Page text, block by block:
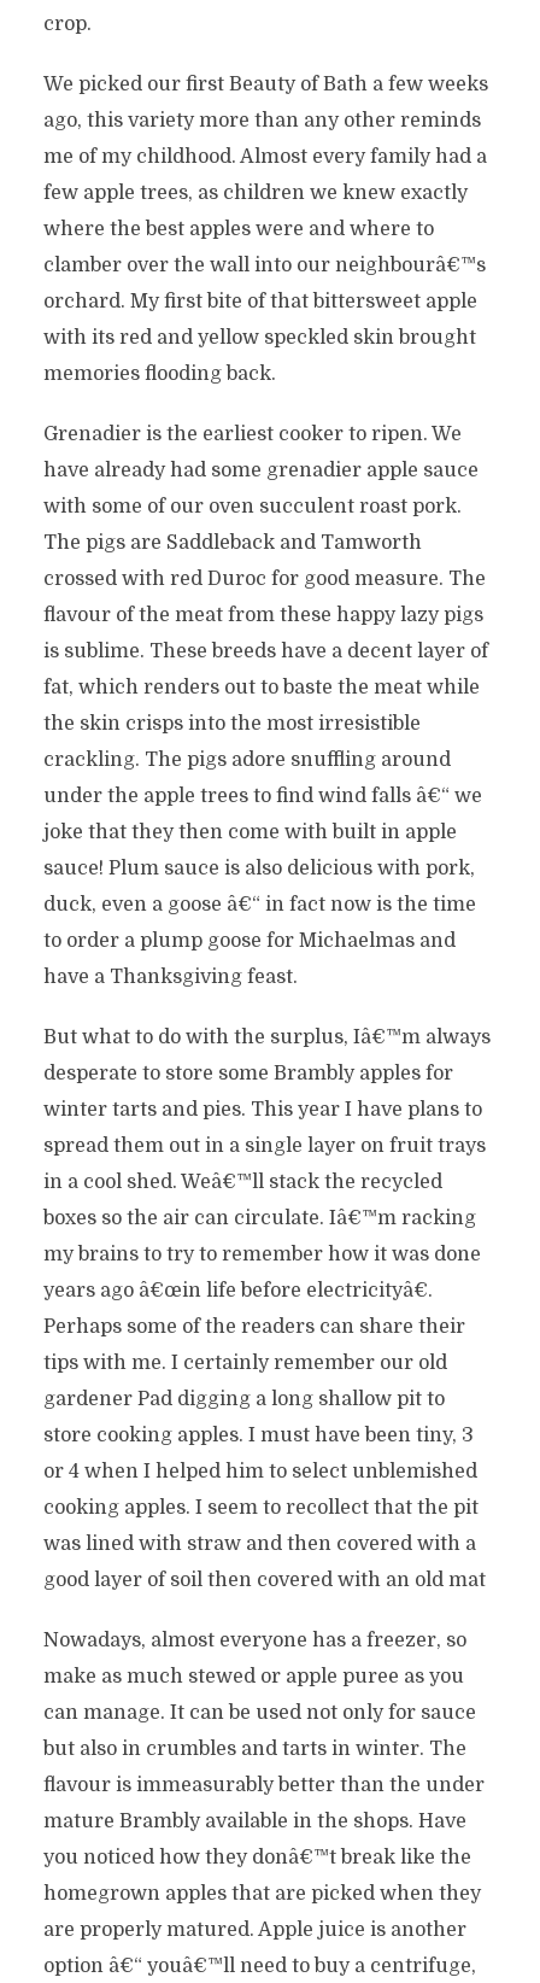
crop.
We picked our first Beauty of Bath a few weeks
ago, this variety more than any other reminds
me of my childhood. Almost every family had a
few apple trees, as children we knew exactly
where the best apples were and where to
clamber over the wall into our neighbourâ€™s
orchard. My first bite of that bittersweet apple
with its red and yellow speckled skin brought
memories flooding back.
Grenadier is the earliest cooker to ripen. We
have already had some grenadier apple sauce
with some of our oven succulent roast pork.
The pigs are Saddleback and Tamworth
crossed with red Duroc for good measure. The
flavour of the meat from these happy lazy pigs
is sublime. These breeds have a decent layer of
fat, which renders out to baste the meat while
the skin crisps into the most irresistible
crackling. The pigs adore snuffling around
under the apple trees to find wind falls â€“ we
joke that they then come with built in apple
sauce! Plum sauce is also delicious with pork,
duck, even a goose â€“ in fact now is the time
to order a plump goose for Michaelmas and
have a Thanksgiving feast.
But what to do with the surplus, Iâ€™m always
desperate to store some Brambly apples for
winter tarts and pies. This year I have plans to
spread them out in a single layer on fruit trays
in a cool shed. Weâ€™ll stack the recycled
boxes so the air can circulate. Iâ€™m racking
my brains to try to remember how it was done
years ago â€œin life before electricityâ€.
Perhaps some of the readers can share their
tips with me. I certainly remember our old
gardener Pad digging a long shallow pit to
store cooking apples. I must have been tiny, 3
or 4 when I helped him to select unblemished
cooking apples. I seem to recollect that the pit
was lined with straw and then covered with a
good layer of soil then covered with an old mat
Nowadays, almost everyone has a freezer, so
make as much stewed or apple puree as you
can manage. It can be used not only for sauce
but also in crumbles and tarts in winter. The
flavour is immeasurably better than the under
mature Brambly available in the shops. Have
you noticed how they donâ€™t break like the
homegrown apples that are picked when they
are properly matured. Apple juice is another
option â€“ youâ€™ll need to buy a centrifuge,